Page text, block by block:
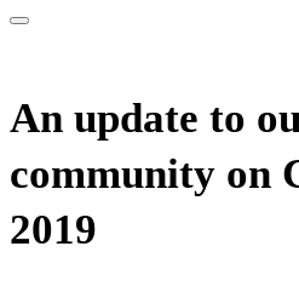
An update to
community on
2019